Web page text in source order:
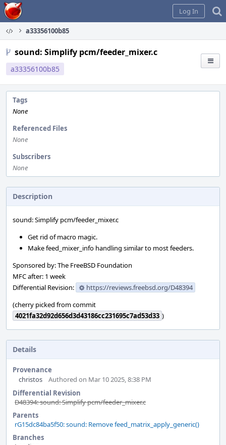
Home
Log In
a33356100b85
sound: Simplify pcm/feeder_mixer.c
a33356100b85
Tags
None
Referenced Files
None
Subscribers
None
Description
sound: Simplify pcm/feeder_mixer.c
Get rid of macro magic.
Make feed_mixer_info handling similar to most feeders.
Sponsored by: The FreeBSD Foundation
MFC after: 1 week
Differential Revision:
https://reviews.freebsd.org/D48394
(cherry picked from commit
4021fa32d92d656d3d43186cc231695c7ad53d33 )
Details
Provenance
christos
Authored on Mar 10 2025, 8:38 PM
Differential Revision
D48394: sound: Simplify pcm/feeder_mixer.c
Parents
rG15dc84ba5f50: sound: Remove feed_matrix_apply_generic()
Branches